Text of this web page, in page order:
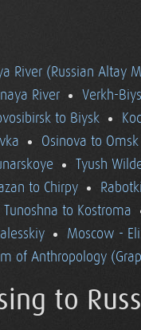
River (Russian Altay
River
Verkh-
to Biysk
Osinova to Omsk
Tyush
to Chirpy
Tunoshna to Kostroma
Moscow -
of Anthropology
to